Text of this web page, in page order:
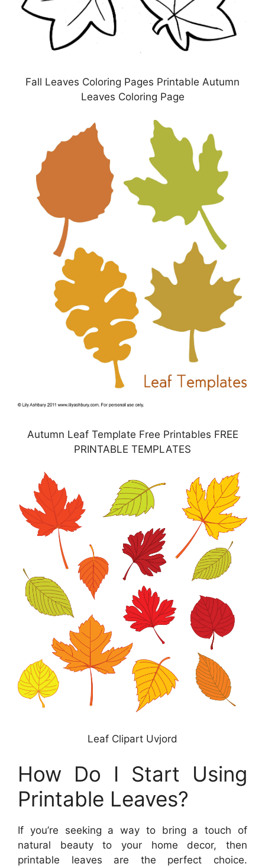
Fall Leaves Coloring Pages Printable Autumn
Leaves Coloring Page
Autumn Leaf Template Free Printables FREE
PRINTABLE TEMPLATES
Leaf Clipart Uvjord
How Do I Start Using
Printable Leaves?
If you’re seeking a way to bring a touch of
natural beauty to your home decor, then
printable leaves are the perfect choice.